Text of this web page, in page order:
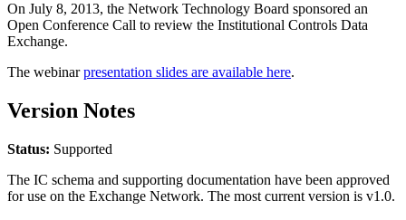
On July 8, 2013, the Network Technology Board sponsored an
Open Conference Call to review the Institutional Controls Data
Exchange.
The webinarpresentation slides are available here.
Version Notes
Status: Supported
The IC schema and supporting documentation have been approved
for use on the Exchange Network. The most current version is v1.0.